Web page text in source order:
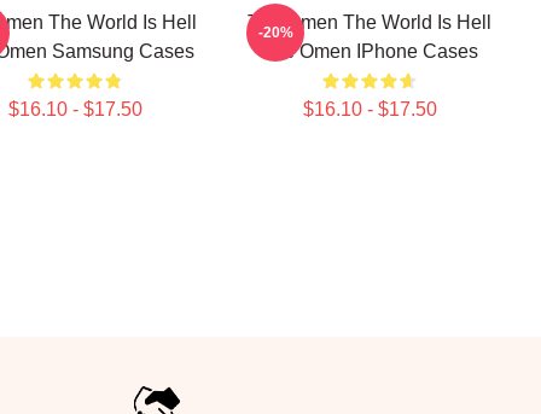
The World Is Hell
Samsung Cases
$16.10 - $17.50
The Omen The World Is Hell
The Omen IPhone Cases
$16.10 - $17.50
-20%